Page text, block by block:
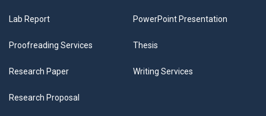
Lab Report PowerPoint Presentation
Proofreading Services
Research Paper
Research Proposal
Thesis
Writing Services